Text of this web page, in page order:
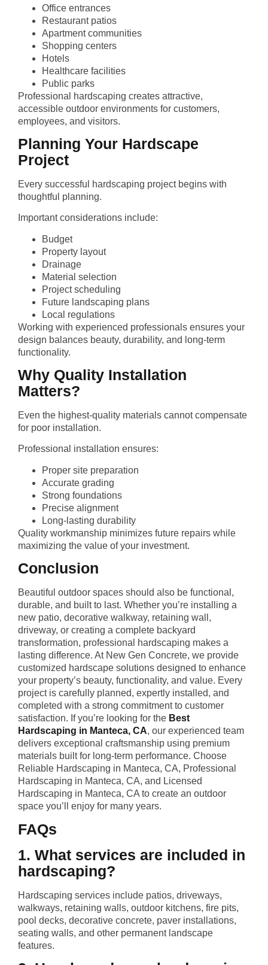
Office entrances
Restaurant patios
Apartment communities
Shopping centers
Hotels
Healthcare facilities
Public parks
Professional hardscaping creates attractive,
accessible outdoor environments for customers,
employees, and visitors.
Planning Your Hardscape
Project
Every successful hardscaping project begins with
thoughtful planning.
Important considerations include:
Budget
Property layout
Drainage
Material selection
Project scheduling
Future landscaping plans
Local regulations
Working with experienced professionals ensures your
design balances beauty, durability, and long-term
functionality.
Why Quality Installation
Matters?
Even the highest-quality materials cannot compensate
for poor installation.
Professional installation ensures:
Proper site preparation
Accurate grading
Strong foundations
Precise alignment
Long-lasting durability
Quality workmanship minimizes future repairs while
maximizing the value of your investment.
Conclusion
Beautiful outdoor spaces should also be functional,
durable, and built to last. Whether you’re installing a
new patio, decorative walkway, retaining wall,
driveway, or creating a complete backyard
transformation, professional hardscaping makes a
lasting difference. At New Gen Concrete, we provide
customized hardscape solutions designed to enhance
your property’s beauty, functionality, and value. Every
project is carefully planned, expertly installed, and
completed with a strong commitment to customer
satisfaction. If you’re looking for the Best
Hardscaping in Manteca, CA, our experienced team
delivers exceptional craftsmanship using premium
materials built for long-term performance. Choose
Reliable Hardscaping in Manteca, CA, Professional
Hardscaping in Manteca, CA, and Licensed
Hardscaping in Manteca, CA to create an outdoor
space you’ll enjoy for many years.
FAQs
1. What services are included in
hardscaping?
Hardscaping services include patios, driveways,
walkways, retaining walls, outdoor kitchens, fire pits,
pool decks, decorative concrete, paver installations,
seating walls, and other permanent landscape
features.